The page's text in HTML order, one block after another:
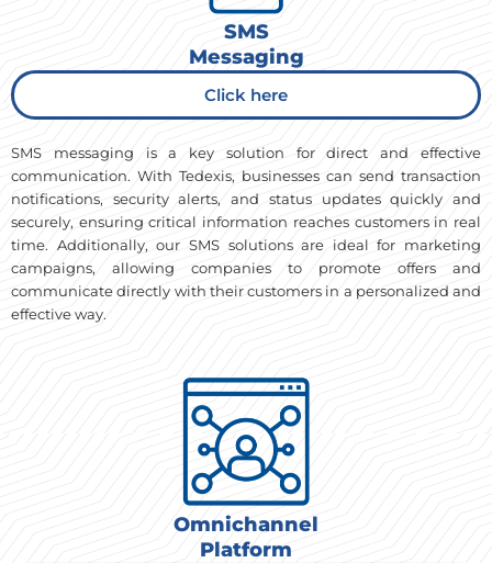
SMS
Messaging
Click here
SMS messaging is a key solution for direct and effective
communication. With Tedexis, businesses can send transaction
notifications, security alerts, and status updates quickly and
securely, ensuring critical information reaches customers in real
time. Additionally, our SMS solutions are ideal for marketing
campaigns, allowing companies to promote offers and
communicate directly with their customers in a personalized and
effective way.
Omnichannel
Platform